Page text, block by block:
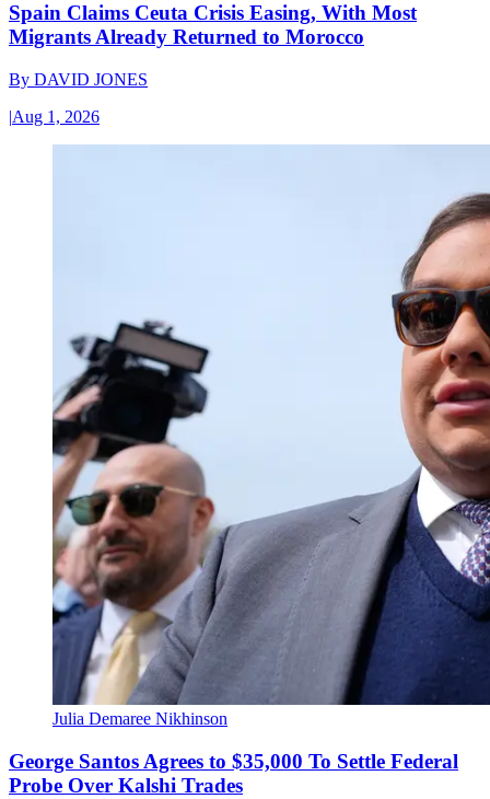
Spain Claims Ceuta Crisis Easing, With Most
Migrants Already Returned to Morocco
By DAVID JONES
|Aug 1, 2026
Julia Demaree Nikhinson
George Santos Agrees to $35,000 To Settle Federal
Probe Over Kalshi Trades